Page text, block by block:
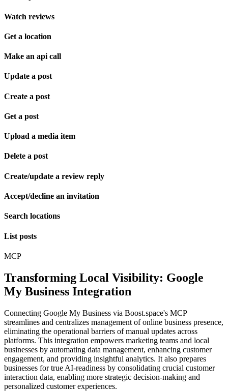
Watch reviews
Get a location
Make an api call
Update a post
Create a post
Get a post
Upload a media item
Delete a post
Create/update a review reply
Accept/decline an invitation
Search locations
List posts
MCP
Transforming Local Visibility: Google
My Business Integration
Connecting Google My Business via Boost.space's MCP
streamlines and centralizes management of online business presence,
eliminating the operational barriers of manual updates across
platforms. This integration empowers marketing teams and local
businesses by automating data management, enhancing customer
engagement, and providing insightful analytics. It also prepares
businesses for true AI-readiness by consolidating crucial customer
interaction data, enabling more strategic decision-making and
personalized customer experiences.